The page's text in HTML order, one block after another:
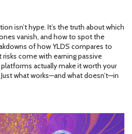
isn’t hype. It’s the truth about which
vanish, and how to spot the
of how YLDS compares to
come with earning passive
actually make it worth your
what works—and what doesn’t—in